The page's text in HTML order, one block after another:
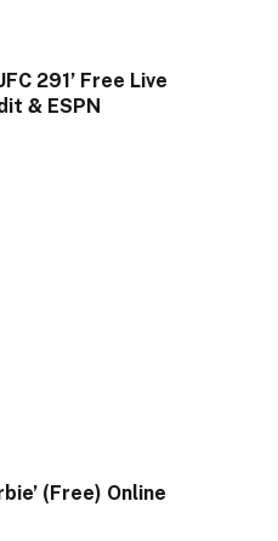
291’ Free Live
& ESPN
(Free) Online